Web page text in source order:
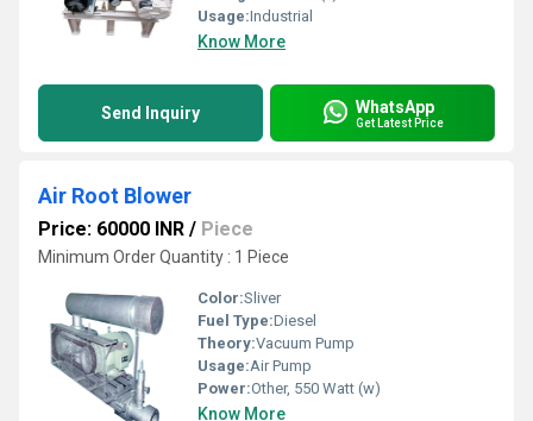
Usage:Industrial
Know More
Send Inquiry WhatsApp
Get Latest Price
Air Root Blower
Price: 60000 INR / Piece
Minimum Order Quantity : 1 Piece
Color:Sliver
Fuel Type:Diesel
Theory:Vacuum Pump
Usage:Air Pump
Power:Other, 550 Watt (w)
Know More